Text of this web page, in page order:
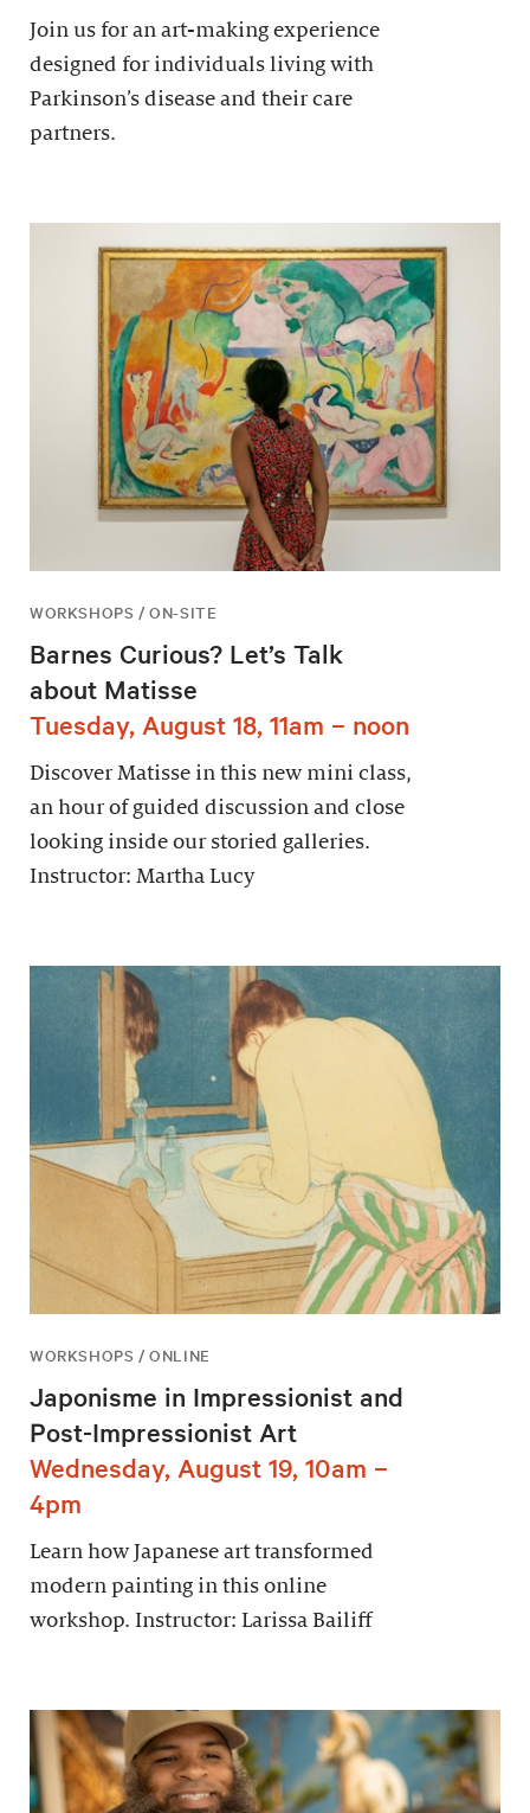
Join us for an art-making experience
designed for individuals living with
Parkinson’s disease and their care
partners.
WORKSHOPS / ON-SITE
Barnes Curious? Let’s Talk
about Matisse
Tuesday, August 18, 11am – noon
Discover Matisse in this new mini class,
an hour of guided discussion and close
looking inside our storied galleries.
Instructor: Martha Lucy
WORKSHOPS / ONLINE
Japonisme in Impressionist and
Post-Impressionist Art
Wednesday, August 19, 10am –
4pm
Learn how Japanese art transformed
modern painting in this online
workshop. Instructor: Larissa Bailiff